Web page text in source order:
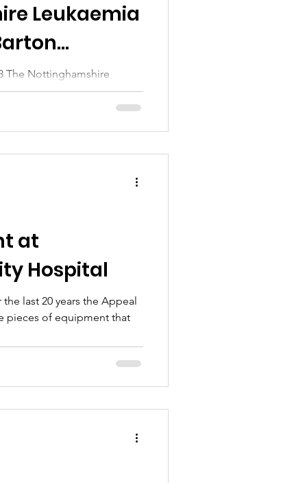
Leukaemia
The Nottinghamshire
over £180,000 to train
at
Hospital
the last 20 years the Appeal
pieces of equipment that